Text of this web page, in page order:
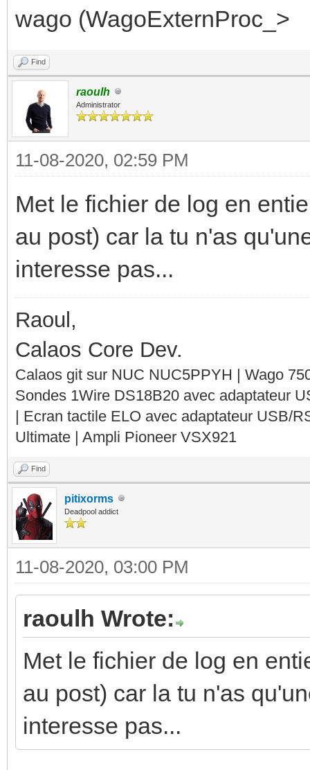
wago (WagoExternProc_>
Find
raoulh
Administrator
11-08-2020, 02:59 PM
Met le fichier de log en
au post) car la tu n'as
interesse pas...
Raoul,
Calaos Core Dev.
Calaos git sur NUC NUC5PPYH | Wago
Sondes 1Wire DS18B20 avec adaptateur
| Ecran tactile ELO avec adaptateur USB/
Ultimate | Ampli Pioneer VSX921
Find
pitixorms
Deadpool addict
11-08-2020, 03:00 PM
raoulh Wrote:
Met le fichier de log en
au post) car la tu n'as
interesse pas...